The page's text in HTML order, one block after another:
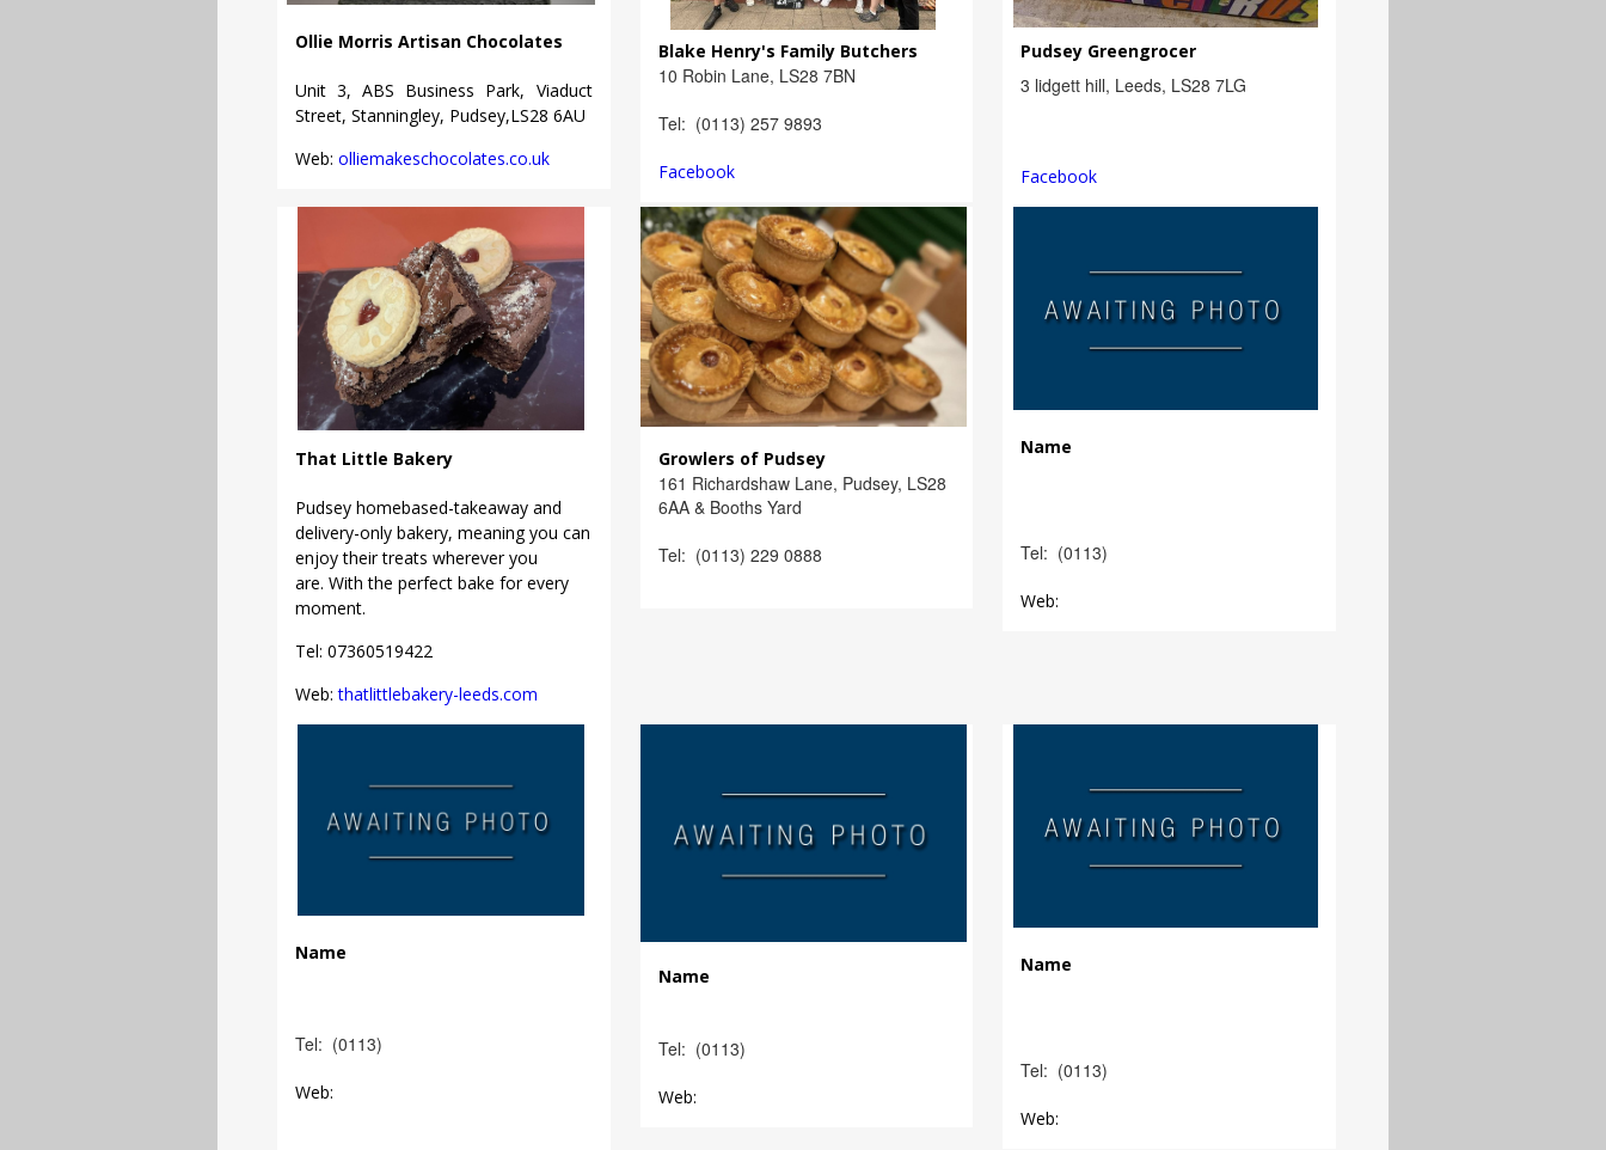
Ollie Morris Artisan Chocolates
Unit 3, ABS Business Park, Viaduct
Street, Stanningley, Pudsey,LS28 6AU
Web: olliemakeschocolates.co.uk
Blake Henry's Family Butchers
10 Robin Lane, LS28 7BN
Tel: (0113) 257 9893
Facebook
Pudsey Greengrocer
3 lidgett hill, Leeds, LS28 7LG
Facebook
That Little Bakery
Pudsey homebased-takeaway and
delivery-only bakery, meaning you can
enjoy their treats wherever you
are. With the perfect bake for every
moment.
Tel: 07360519422
Web:thatlittlebakery-leeds.com
Growlers of Pudsey
161 Richardshaw Lane, Pudsey, LS28
6AA & Booths Yard
Tel: (0113) 229 0888
Name
Tel: (0113)
Web:
Name
Tel: (0113)
Web:
Name
Tel: (0113)
Web:
Name
Tel: (0113)
Web: